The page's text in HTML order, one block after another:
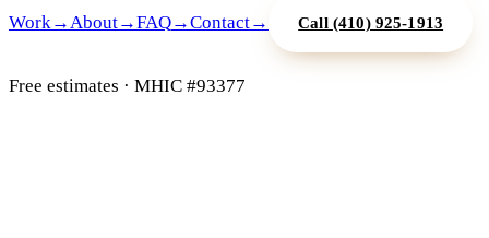
Work→About→FAQ→Contact→ Call (410) 925-1913
Free estimates · MHIC #93377